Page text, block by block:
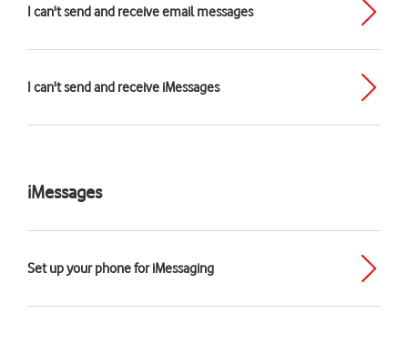
I can't send and receive email messages
I can't send and receive iMessages
iMessages
Set up your phone for iMessaging